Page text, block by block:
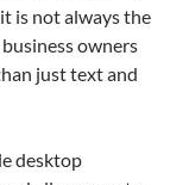
is not always the
owners
just text and
desktop